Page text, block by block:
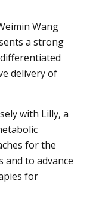
Wang
a strong
delivery of
with Lilly, a
for the
to advance
for